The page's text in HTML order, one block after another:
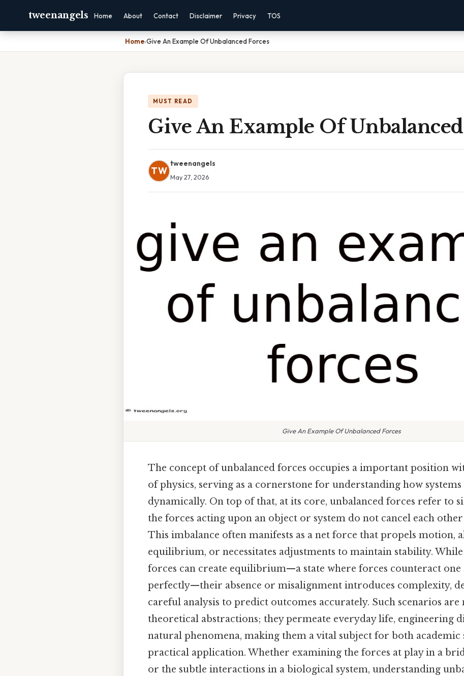
tweenangels Home About Contact Disclaimer Privacy TOS
Home›Give An Example Of Unbalanced Forces
MUST READ
Give An Example Of
TW
tweenangels
May 27, 2026
Give An Example Of Unbalanced Forces
The concept of unbalanced forces occupies a important position
of physics, serving as a cornerstone for understanding how
dynamically. On top of that, at its core, unbalanced forces refer to
the forces acting upon an object or system do not cancel each
This imbalance often manifests as a net force that propels motion,
equilibrium, or necessitates adjustments to maintain stability.
forces can create equilibrium—a state where forces counteract one
perfectly—their absence or misalignment introduces complexity,
careful analysis to predict outcomes accurately. Such scenarios
theoretical abstractions; they permeate everyday life, engineering
natural phenomena, making them a vital subject for both academic
practical application. Whether examining the forces at play in a
or the subtle interactions in a biological system, understanding